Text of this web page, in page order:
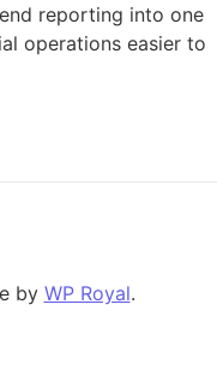
reporting into one
operations easier to
by WP Royal.